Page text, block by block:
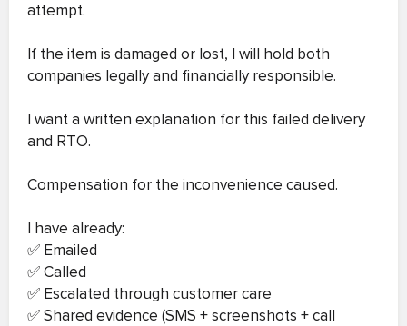
attempt.
If the item is damaged or lost, I will hold both
companies legally and financially responsible.
I want a written explanation for this failed delivery
and RTO.
Compensation for the inconvenience caused.
I have already:
✅ Emailed
✅ Called
✅ Escalated through customer care
✅ Shared evidence (SMS + screenshots + call